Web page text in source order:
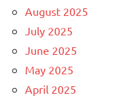
August 2025
July 2025
June 2025
May 2025
April 2025